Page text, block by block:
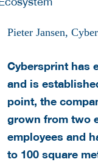
Pieter Jansen,
Cybersprint has
and is
point, the
grown from two
employees and
to 100 square